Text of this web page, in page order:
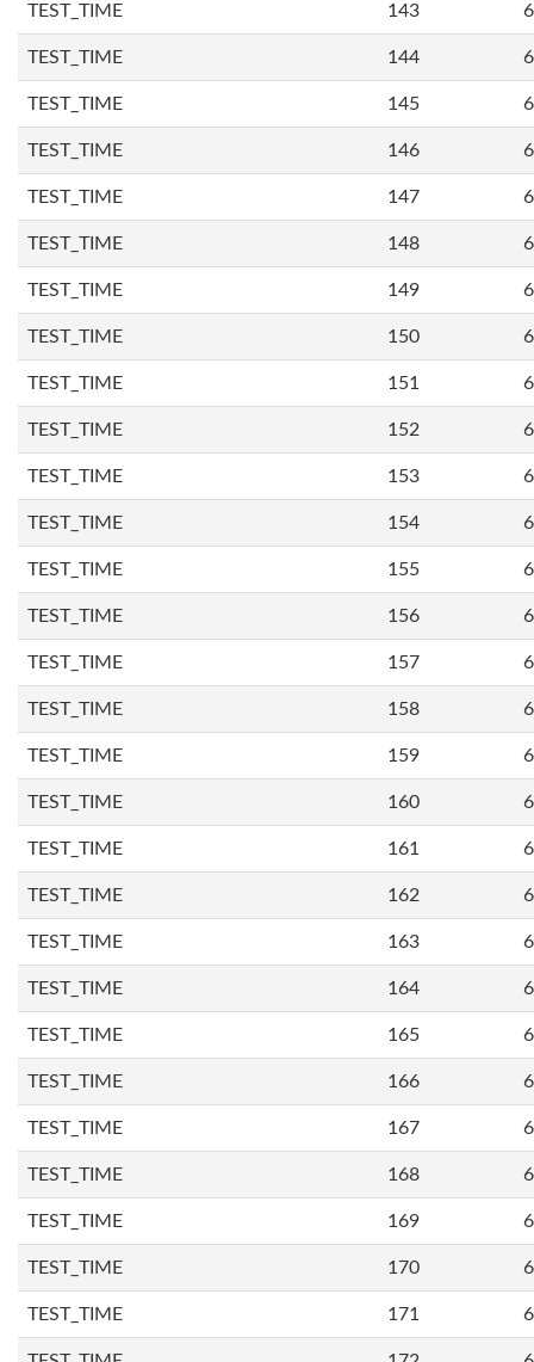
TEST_TIME 143
TEST_TIME 144
TEST_TIME 145
TEST_TIME 146
TEST_TIME 147
TEST_TIME 148
TEST_TIME 149
TEST_TIME 150
TEST_TIME 151
TEST_TIME 152
TEST_TIME 153
TEST_TIME 154
TEST_TIME 155
TEST_TIME 156
TEST_TIME 157
TEST_TIME 158
TEST_TIME 159
TEST_TIME 160
TEST_TIME 161
TEST_TIME 162
TEST_TIME 163
TEST_TIME 164
TEST_TIME 165
TEST_TIME 166
TEST_TIME 167
TEST_TIME 168
TEST_TIME 169
TEST_TIME 170
TEST_TIME 171